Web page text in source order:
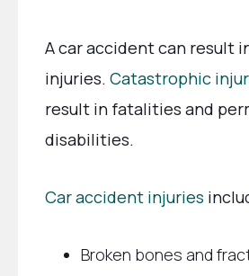
A car accident can result
injuries. Catastrophic
result in fatalities and
disabilities.
Car accident injuries
Broken bones and